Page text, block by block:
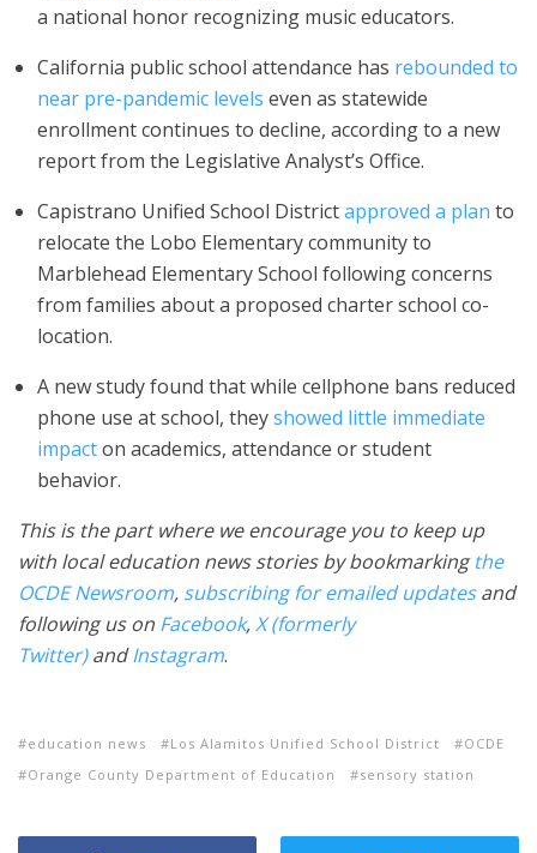
a national honor recognizing music educators.
California public school attendance has rebounded to
near pre-pandemic levels even as statewide
enrollment continues to decline, according to a new
report from the Legislative Analyst’s Office.
Capistrano Unified School Districtapproved a plan to
relocate the Lobo Elementary community to
Marblehead Elementary School following concerns
from families about a proposed charter school co-
location.
A new study found that while cellphone bans reduced
phone use at school, theyshowed little immediate
impacton academics, attendance or student
behavior.
This is the part where we encourage you to keep up
with local education news stories by bookmarkingthe
OCDE Newsroom, subscribing for emailed updatesand
following us on Facebook,X (formerly
Twitter)andInstagram.
education news Los Alamitos Unified School District
OCDE
Orange County Department of Education
sensory station